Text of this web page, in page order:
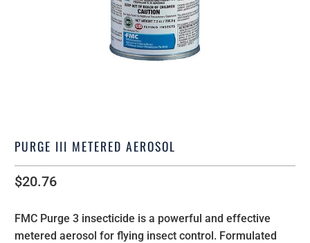
PURGE III METERED AEROSOL
$20.76
FMC Purge 3 insecticide is a powerful and effective
metered aerosol for flying insect control. Formulated